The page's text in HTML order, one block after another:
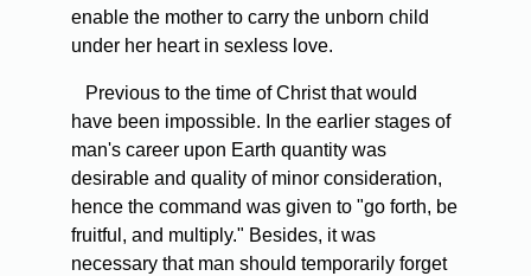
enable the mother to carry the unborn child
under her heart in sexless love.
Previous to the time of Christ that would
have been impossible. In the earlier stages of
man's career upon Earth quantity was
desirable and quality of minor consideration,
hence the command was given to "go forth, be
fruitful, and multiply." Besides, it was
necessary that man should temporarily forget